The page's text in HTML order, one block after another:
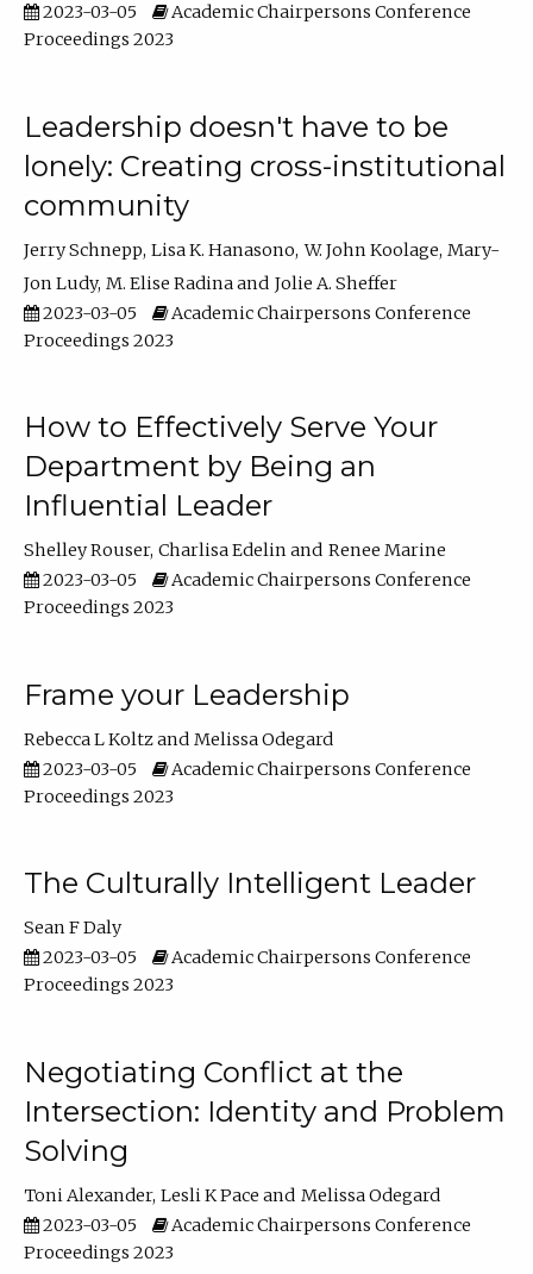
2023-03-05
Academic Chairpersons Conference
Proceedings 2023
Leadership doesn't have to be
lonely: Creating cross-institutional
community
Jerry Schnepp Lisa K. Hanasono W. John Koolage Mary-
Jon Ludy M. Elise Radina
Jolie A. Sheffer
2023-03-05
Academic Chairpersons Conference
Proceedings 2023
How to Effectively Serve Your
Department by Being an
Influential Leader
Shelley Rouser Charlisa Edelin
Renee Marine
2023-03-05
Academic Chairpersons Conference
Proceedings 2023
Frame your Leadership
Rebecca L Koltz
Melissa Odegard
2023-03-05
Academic Chairpersons Conference
Proceedings 2023
The Culturally Intelligent Leader
Sean F Daly
2023-03-05
Academic Chairpersons Conference
Proceedings 2023
Negotiating Conflict at the
Intersection: Identity and Problem
Solving
Toni Alexander Lesli K Pace
Melissa Odegard
2023-03-05
Academic Chairpersons Conference
Proceedings 2023